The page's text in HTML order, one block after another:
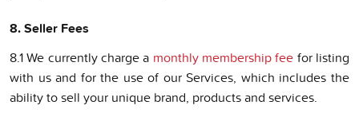
8. Seller Fees
8.1 We currently charge a monthly membership fee for listing
with us and for the use of our Services, which includes the
ability to sell your unique brand, products and services.